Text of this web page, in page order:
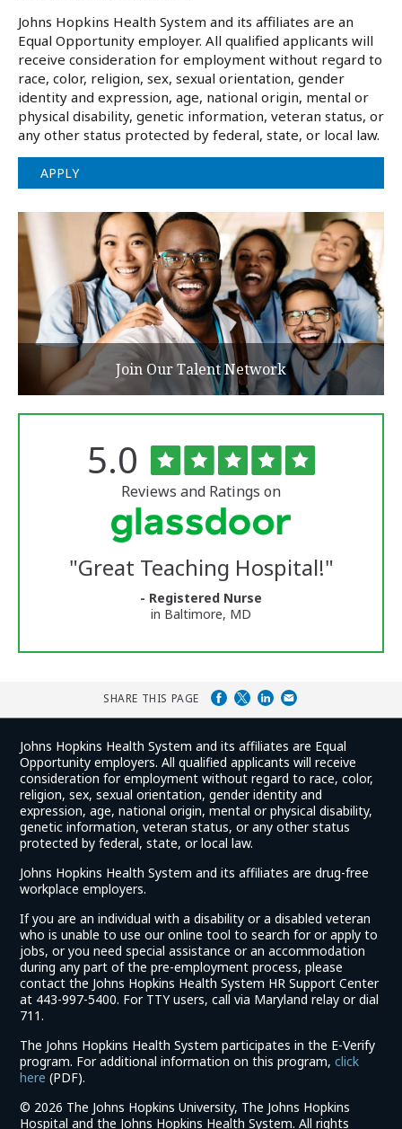
Johns Hopkins Health System and its affiliates are an
Equal Opportunity employer. All qualified applicants will
receive consideration for employment without regard to
race, color, religion, sex, sexual orientation, gender
identity and expression, age, national origin, mental or
physical disability, genetic information, veteran status, or
any other status protected by federal, state, or local law.
APPLY
Join Our Talent Network
University
Reviews
Rated
5.0 out
of
5
stars
Reviews and Ratings on
"Great Teaching Hospital!"
- Registered Nurse
in Baltimore, MD
SHARE THIS PAGE
Johns Hopkins Health System and its affiliates are Equal
Opportunity employers. All qualified applicants will receive
consideration for employment without regard to race, color,
religion, sex, sexual orientation, gender identity and
expression, age, national origin, mental or physical disability,
genetic information, veteran status, or any other status
protected by federal, state, or local law.
Johns Hopkins Health System and its affiliates are drug-free
workplace employers.
If you are an individual with a disability or a disabled veteran
who is unable to use our online tool to search for or apply to
jobs, or you need special assistance or an accommodation
during any part of the pre-employment process, please
contact the Johns Hopkins Health System HR Support Center
at 443-997-5400. For TTY users, call via Maryland relay or dial
711.
The Johns Hopkins Health System participates in the E-Verify
program. For additional information on this program,click
here (link
in
a
(PDF).
© 2026 The Johns Hopkins University, The Johns Hopkins
Hospital and the Johns Hopkins Health System. All rights